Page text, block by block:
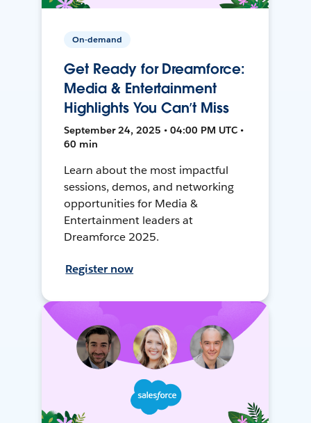
On-demand
Get Ready for Dreamforce:
Media & Entertainment
Highlights You Can’t Miss
September 24, 2025 • 04:00 PM UTC •
60 min
Learn about the most impactful
sessions, demos, and networking
opportunities for Media &
Entertainment leaders at
Dreamforce 2025.
Register now